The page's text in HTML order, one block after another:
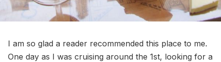
I am so glad a reader recommended this place to me.
One day as I was cruising around the 1st, looking for a